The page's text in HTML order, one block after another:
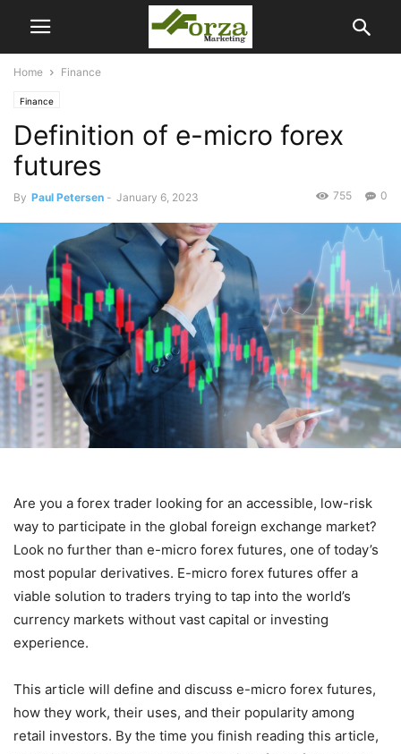
Home Finance
Finance
Definition of e-micro forex
futures
By Paul Petersen - January 6, 2023 0
755
Are you a forex trader looking for an accessible, low-risk
way to participate in the global foreign exchange market?
Look no further than e-micro forex futures, one of today’s
most popular derivatives. E-micro forex futures offer a
viable solution to traders trying to tap into the world’s
currency markets without vast capital or investing
experience.
This article will define and discuss e-micro forex futures,
how they work, their uses, and their popularity among
retail investors. By the time you finish reading this article,